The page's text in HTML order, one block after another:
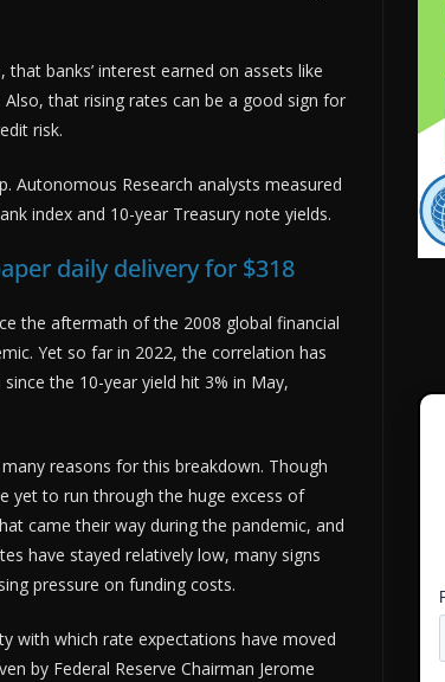
banks’ interest earned on assets like
that rising rates can be a good sign for
risk.
Autonomous Research analysts measured
index and 10-year Treasury note yields.
daily delivery for $318
the aftermath of the 2008 global financial
Yet so far in 2022, the correlation has
the 10-year yield hit 3% in May,
reasons for this breakdown. Though
yet to run through the huge excess of
came their way during the pandemic, and
have stayed relatively low, many signs
pressure on funding costs.
with which rate expectations have moved
by Federal Reserve Chairman Jerome